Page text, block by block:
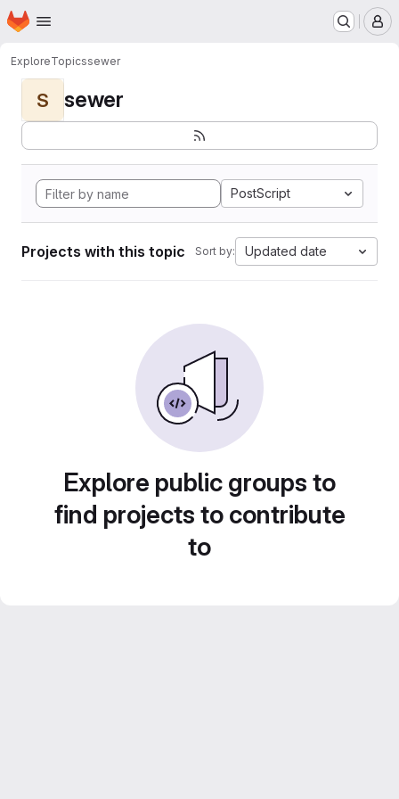
Skip to main content
Homepage
ExploreTopicssewer
S sewer
PostScript
Projects with this topic Sort by: Updated date
Explore public groups to
find projects to contribute
to